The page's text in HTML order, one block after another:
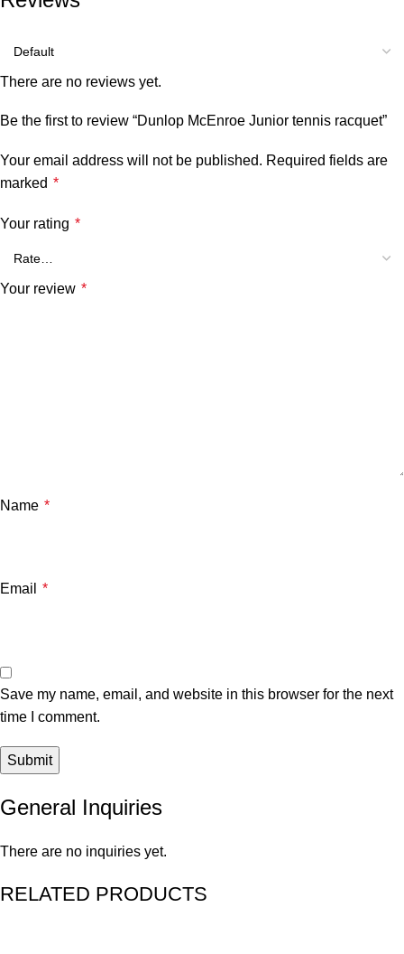
There are no reviews yet.
Be the first to review “Dunlop McEnroe Junior tennis racquet”
Your email address will not be published. Required fields are
marked *
Your rating *
Your review *
Name *
Email *
Save my name, email, and website in this browser for the next
time I comment.
General Inquiries
There are no inquiries yet.
RELATED PRODUCTS